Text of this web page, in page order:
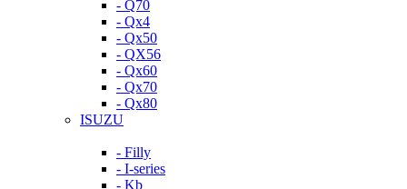
- Q70
- Qx4
- Qx50
- QX56
- Qx60
- Qx70
- Qx80
ISUZU
- Filly
- I-series
- Kb